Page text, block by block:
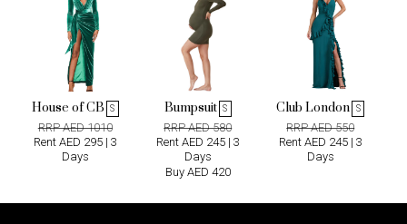
House of CB S
RRP AED 1010
Rent AED 295 | 3
Days
Bumpsuit S
RRP AED 580
Rent AED 245 | 3
Days
Buy AED 420
Club London S
RRP AED 550
Rent AED 245 | 3
Days